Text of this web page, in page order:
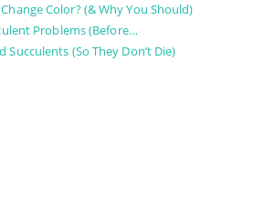
Color? (& Why You Should)
Problems (Before…
(So They Don’t Die)